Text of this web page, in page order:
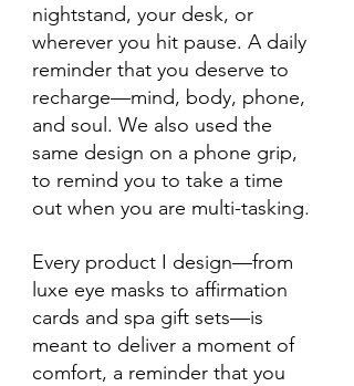
nightstand, your desk, or
wherever you hit pause. A daily
reminder that you deserve to
recharge—mind, body, phone,
and soul. We also used the
same design on a phone grip,
to remind you to take a time
out when you are multi-tasking.
Every product I design—from
luxe eye masks to affirmation
cards and spa gift sets—is
meant to deliver a moment of
comfort, a reminder that you